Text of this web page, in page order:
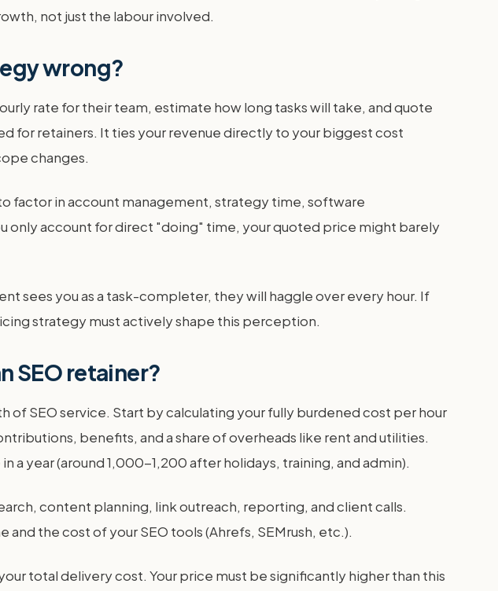
not just the labour involved.
wrong?
rate for their team, estimate how long tasks will take, and quote
for retainers. It ties your revenue directly to your biggest cost
changes.
factor in account management, strategy time, software
only account for direct "doing" time, your quoted price might barely
sees you as a task-completer, they will haggle over every hour. If
strategy must actively shape this perception.
SEO retainer?
SEO service. Start by calculating your fully burdened cost per hour
benefits, and a share of overheads like rent and utilities.
a year (around 1,000-1,200 after holidays, training, and admin).
content planning, link outreach, reporting, and client calls.
the cost of your SEO tools (Ahrefs, SEMrush, etc.).
total delivery cost. Your price must be significantly higher than this